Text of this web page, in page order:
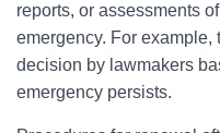
reports, or assessments
emergency. For
decision by lawmakers
emergency persists.